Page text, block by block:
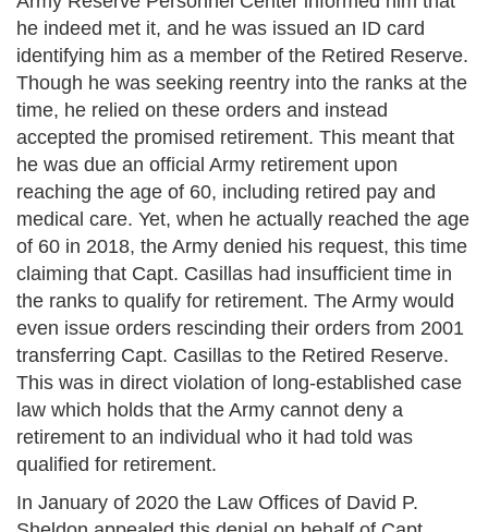
he indeed met it, and he was issued an ID card
identifying him as a member of the Retired Reserve.
Though he was seeking reentry into the ranks at the
time, he relied on these orders and instead
accepted the promised retirement. This meant that
he was due an official Army retirement upon
reaching the age of 60, including retired pay and
medical care. Yet, when he actually reached the age
of 60 in 2018, the Army denied his request, this time
claiming that Capt. Casillas had insufficient time in
the ranks to qualify for retirement. The Army would
even issue orders rescinding their orders from 2001
transferring Capt. Casillas to the Retired Reserve.
This was in direct violation of long-established case
law which holds that the Army cannot deny a
retirement to an individual who it had told was
qualified for retirement.
In January of 2020 the Law Offices of David P.